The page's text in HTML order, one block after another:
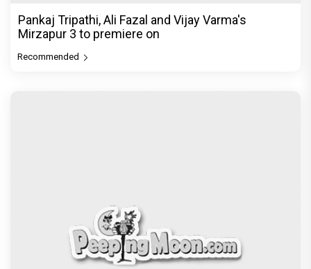
Pankaj Tripathi, Ali Fazal and Vijay Varma's
Mirzapur 3 to premiere on
Recommended